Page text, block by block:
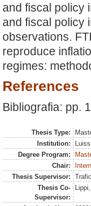
and fiscal policy
and fiscal policy
observations.
reproduce
regimes:
References
Bibliografia: pp.
Thesis Type:
Institution:
Degree Program:
Chair:
Thesis Supervisor:
Thesis Co-
Supervisor: